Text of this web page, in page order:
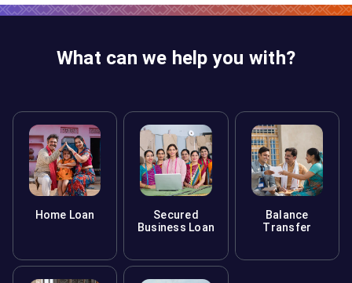
What can we help you with?
Home Loan
Secured
Business Loan
Balance
Transfer